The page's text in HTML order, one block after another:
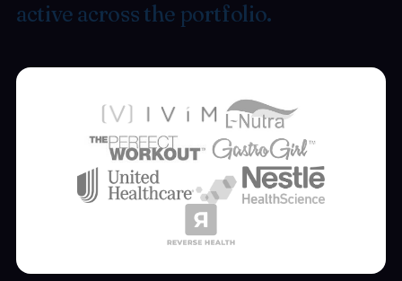
active across the portfolio.